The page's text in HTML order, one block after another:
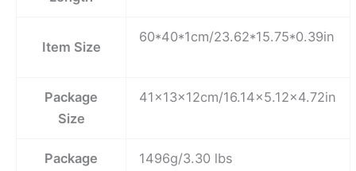
Item Size
60*40*1cm/23.62*15.75*0.39in
Package
Size
41×13×12cm/16.14×5.12×4.72in
Package
1496g/3.30 lbs